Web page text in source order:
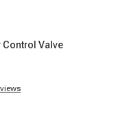
Control Valve